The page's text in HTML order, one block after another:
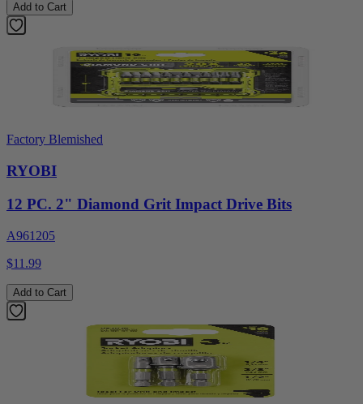
Add to Cart
Factory Blemished
RYOBI
12 PC. 2" Diamond Grit Impact Drive Bits
A961205
$11.99
Add to Cart